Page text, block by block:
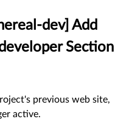
dev] Add
Section
previous web site,
active.